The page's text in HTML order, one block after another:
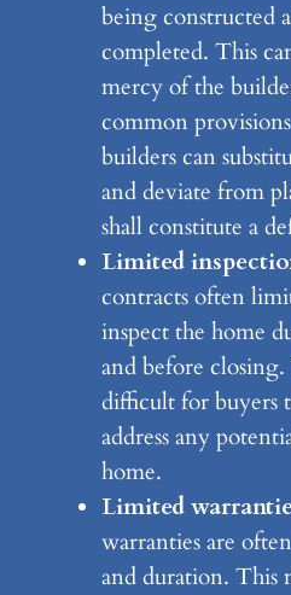
being constructed
completed. This
mercy of the
common
builders can
and deviate from
shall constitute a
Limited
contracts often
inspect the home
and before
difficult for buyers
address any
home.
Limited
warranties are
and duration. This